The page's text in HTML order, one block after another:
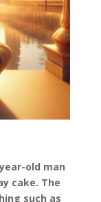
old man
cake. The
such as